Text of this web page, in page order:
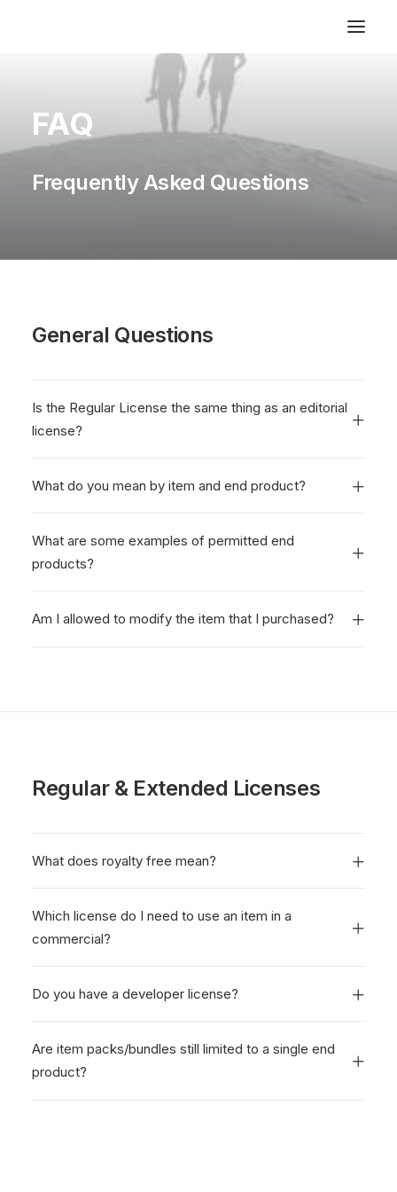
FAQ
Frequently Asked Questions
General Questions
Is the Regular License the same thing as an editorial
license?
What do you mean by item and end product?
What are some examples of permitted end
products?
Am I allowed to modify the item that I purchased?
Regular & Extended Licenses
What does royalty free mean?
Which license do I need to use an item in a
commercial?
Do you have a developer license?
Are item packs/bundles still limited to a single end
product?